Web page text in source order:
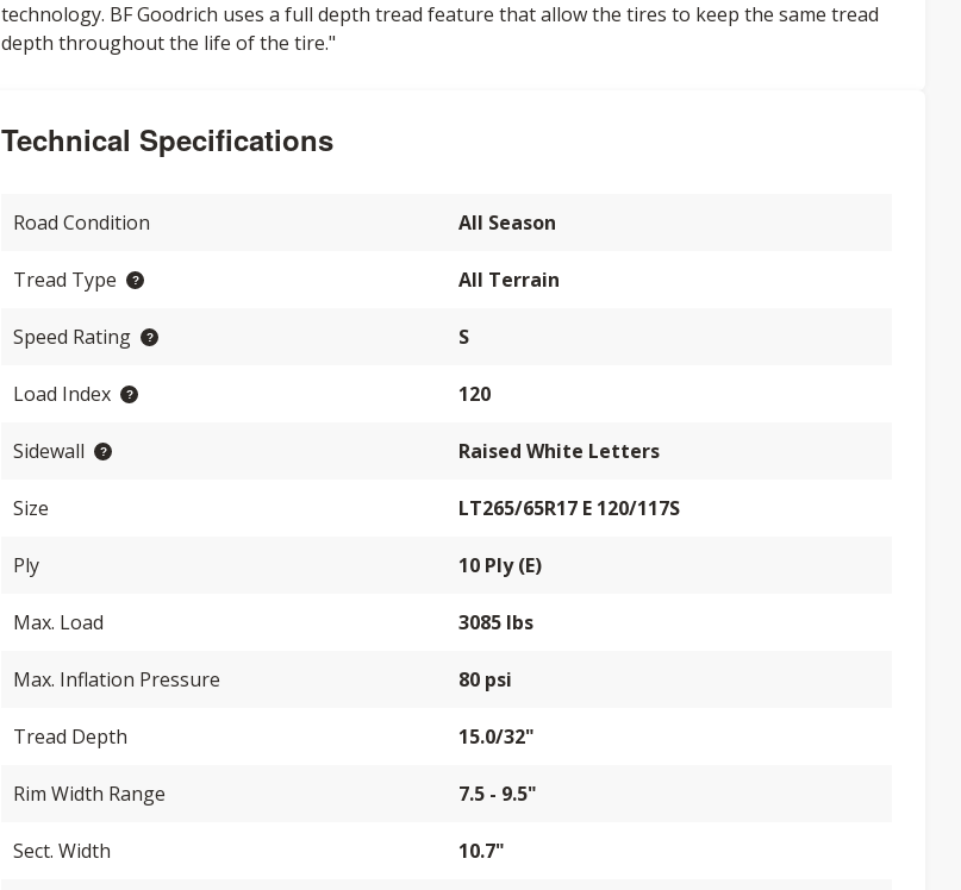
technology. BF Goodrich uses a full depth tread feature that allow the tires to keep the same tread
depth throughout the life of the tire."
Technical Specifications
Road Condition All Season
Tread Type All Terrain
Speed Rating S
Load Index 120
Sidewall Raised White Letters
Size LT265/65R17 E 120/117S
Ply 10 Ply (E)
Max. Load 3085 lbs
Max. Inflation Pressure 80 psi
Tread Depth 15.0/32"
Rim Width Range 7.5 - 9.5"
Sect. Width 10.7"